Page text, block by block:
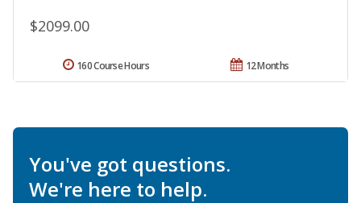
$2099.00
12 Months
160 Course Hours
You've got questions.
We're here to help.